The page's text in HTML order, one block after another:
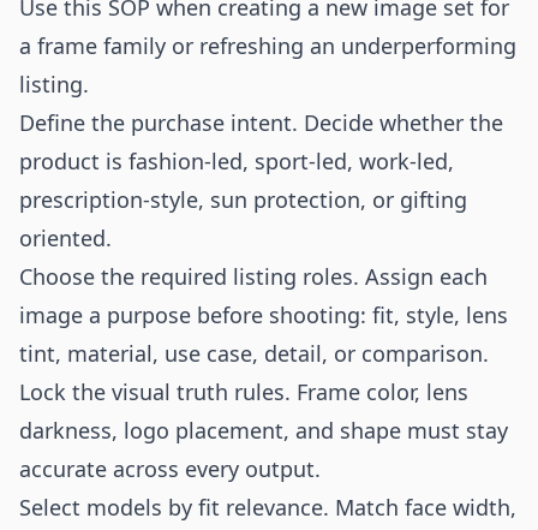
Use this SOP when creating a new image set for
a frame family or refreshing an underperforming
listing.
Define the purchase intent. Decide whether the
product is fashion-led, sport-led, work-led,
prescription-style, sun protection, or gifting
oriented.
Choose the required listing roles. Assign each
image a purpose before shooting: fit, style, lens
tint, material, use case, detail, or comparison.
Lock the visual truth rules. Frame color, lens
darkness, logo placement, and shape must stay
accurate across every output.
Select models by fit relevance. Match face width,